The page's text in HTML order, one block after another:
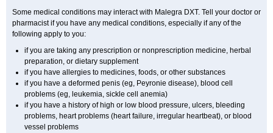
Some medical conditions may interact with Malegra DXT. Tell your doctor or
pharmacist if you have any medical conditions, especially if any of the
following apply to you:
if you are taking any prescription or nonprescription medicine, herbal
preparation, or dietary supplement
if you have allergies to medicines, foods, or other substances
if you have a deformed penis (eg, Peyronie disease), blood cell
problems (eg, leukemia, sickle cell anemia)
if you have a history of high or low blood pressure, ulcers, bleeding
problems, heart problems (heart failure, irregular heartbeat), or blood
vessel problems